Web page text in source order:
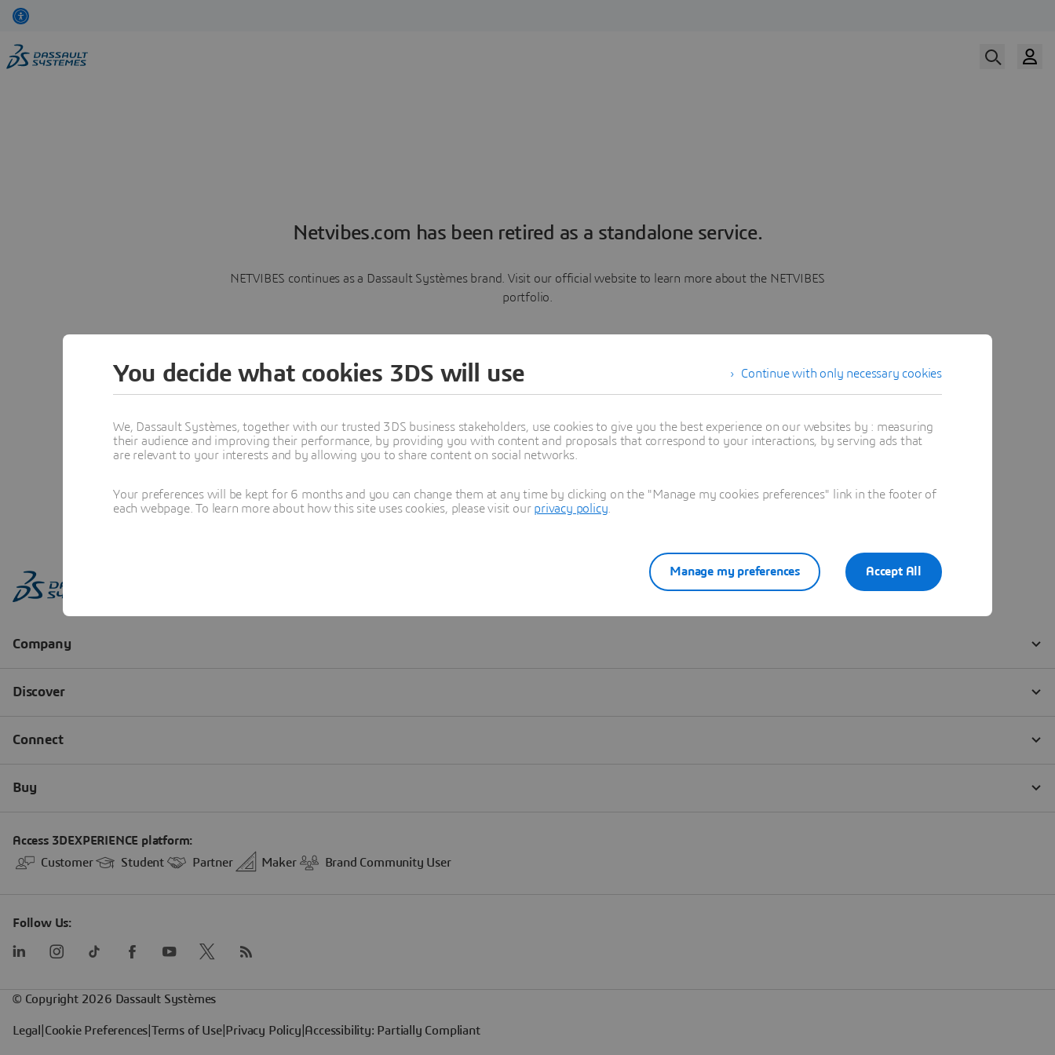
Netvibes.com has been retired as a standalone service.
NETVIBES continues as a Dassault Systèmes brand. Visit our official website to learn more about the NETVIBES
portfolio.
Learn more
Continue with only necessary cookies
You decide what cookies 3DS will use
We, Dassault Systèmes, together with our trusted 3DS business stakeholders, use cookies to give you the best experience on our websites by : measuring
their audience and improving their performance, by providing you with content and proposals that correspond to your interactions, by serving ads that
are relevant to your interests and by allowing you to share content on social networks.
Your preferences will be kept for 6 months and you can change them at any time by clicking on the "Manage my cookies preferences" link in the footer of
each webpage. To learn more about how this site uses cookies, please visit our privacy policy
Accept All
Manage my preferences